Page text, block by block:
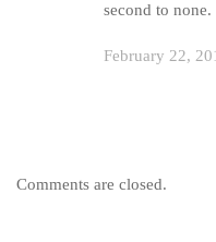
second to none.
February 22,
Comments are closed.